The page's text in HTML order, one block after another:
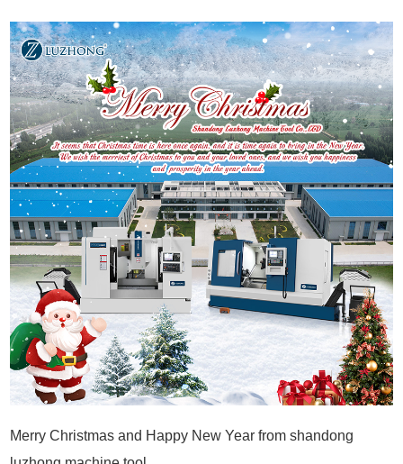
Merry Christmas and Happy New Year from shandong